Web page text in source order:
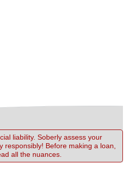
liability. Soberly assess your
responsibly! Before making a loan,
all the nuances.